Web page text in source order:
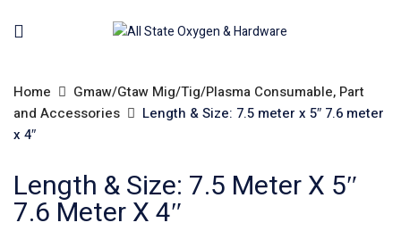
Home
Gmaw/Gtaw Mig/Tig/Plasma Consumable, Part
and Accessories
Length & Size: 7.5 meter x 5″ 7.6 meter
x 4″
Length & Size: 7.5 Meter X 5″
7.6 Meter X 4″